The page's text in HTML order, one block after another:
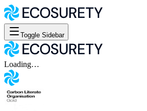
Toggle Sidebar
Loading…